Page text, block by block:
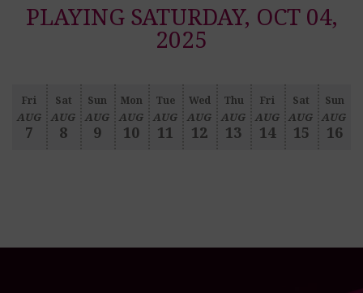
PLAYING SATURDAY, OCT 04,
2025
Fri
AUG
7
Sat
AUG
8
Sun
AUG
9
Mon
AUG
10
Tue
AUG
11
Wed
AUG
12
Thu
AUG
13
Fri
AUG
14
Sat
AUG
15
Sun
AUG
16